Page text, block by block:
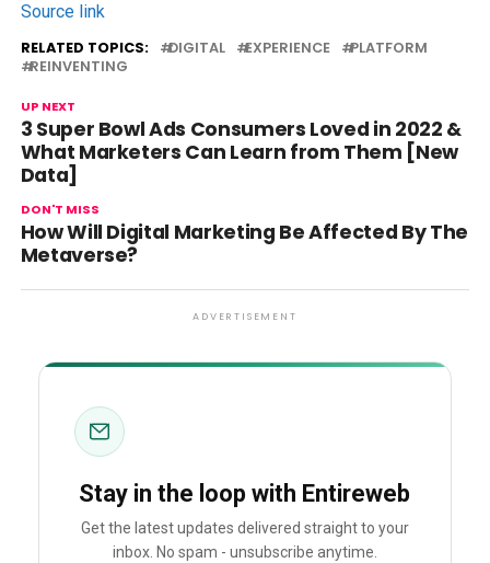
Source link
RELATED TOPICS: DIGITAL EXPERIENCE
PLATFORM
REINVENTING
UP NEXT
3 Super Bowl Ads Consumers Loved in 2022 &
What Marketers Can Learn from Them [New
Data]
DON'T MISS
How Will Digital Marketing Be Affected By The
Metaverse?
ADVERTISEMENT
Stay in the loop with Entireweb
Get the latest updates delivered straight to your
inbox. No spam - unsubscribe anytime.